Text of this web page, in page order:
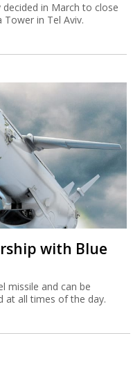
in March to close
Tower in Tel Aviv.
with Blue
missile and can be
at all times of the day.